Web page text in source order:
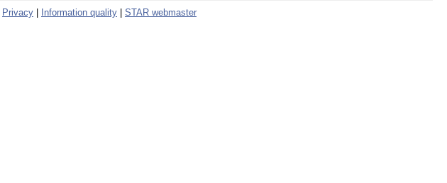
Privacy Information quality STAR webmaster